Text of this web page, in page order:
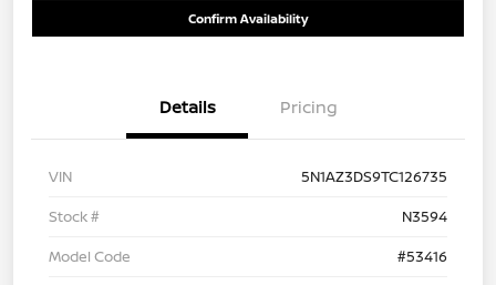
Confirm Availability
Details Pricing
VIN
5N1AZ3DS9TC126735
Stock #
N3594
Model Code
#53416